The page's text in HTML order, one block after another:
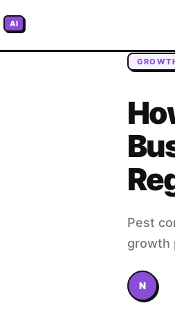
AI
How to Grow Your Pest Control
Pest
growth
N